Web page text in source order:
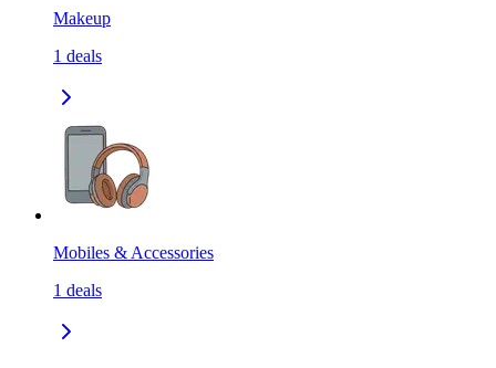
Makeup
1 deals
Mobiles & Accessories
1 deals